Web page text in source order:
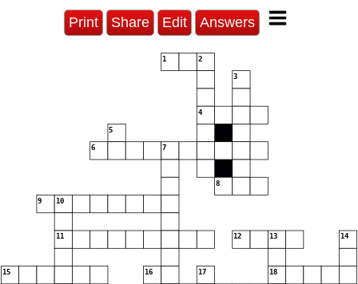
Print Share Edit Answers
1 2
3
4
5
6 7
8
9 10
11 12 13 14
15 16 17 18